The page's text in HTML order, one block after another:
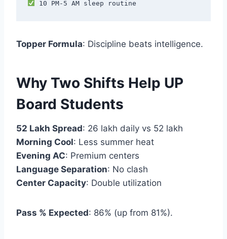
Topper Formula: Discipline beats intelligence.
Why Two Shifts Help UP
Board Students
52 Lakh Spread: 26 lakh daily vs 52 lakh
Morning Cool: Less summer heat
Evening AC: Premium centers
Language Separation: No clash
Center Capacity: Double utilization
Pass % Expected: 86% (up from 81%).